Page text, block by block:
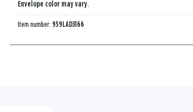
Envelope color may vary.
Item number: 959LAD3166